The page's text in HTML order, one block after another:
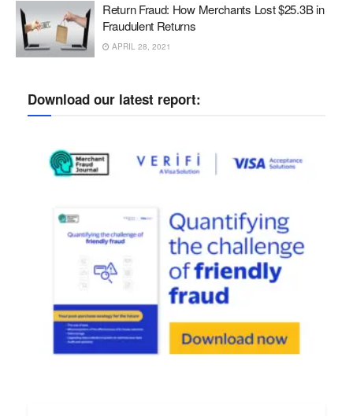
Return Fraud: How Merchants Lost $25.3B in
Fraudulent Returns
APRIL 28, 2021
Download our latest report: